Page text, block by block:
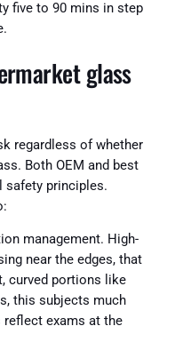
five to 90 mins in step
glass
regardless of whether
Both OEM and best
safety principles.
management. High-
near the edges, that
curved portions like
this subjects much
exams at the